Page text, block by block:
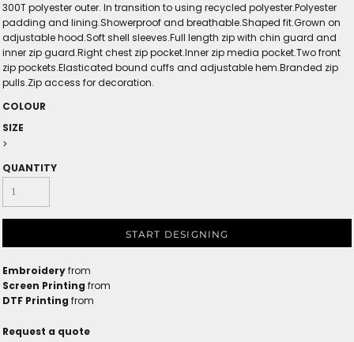
300T polyester outer. In transition to using recycled polyester.Polyester
padding and lining.Showerproof and breathable.Shaped fit.Grown on
adjustable hood.Soft shell sleeves.Full length zip with chin guard and
inner zip guard.Right chest zip pocket.Inner zip media pocket.Two front
zip pockets.Elasticated bound cuffs and adjustable hem.Branded zip
pulls.Zip access for decoration.
COLOUR
SIZE
>
QUANTITY
START DESIGNING
Embroideryfrom
Screen Printing from
DTF Printing from
Request a quote